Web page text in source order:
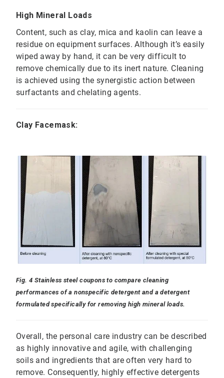
High Mineral Loads
Content, such as clay, mica and kaolin can leave a
residue on equipment surfaces. Although it’s easily
wiped away by hand, it can be very difficult to
remove chemically due to its inert nature. Cleaning
is achieved using the synergistic action between
surfactants and chelating agents.
Clay Facemask:
Fig. 4 Stainless steel coupons to compare cleaning
performances of a nonspecific detergent and a detergent
formulated specifically for removing high mineral loads.
Overall, the personal care industry can be described
as highly innovative and agile, with challenging
soils and ingredients that are often very hard to
remove. Consequently, highly effective detergents